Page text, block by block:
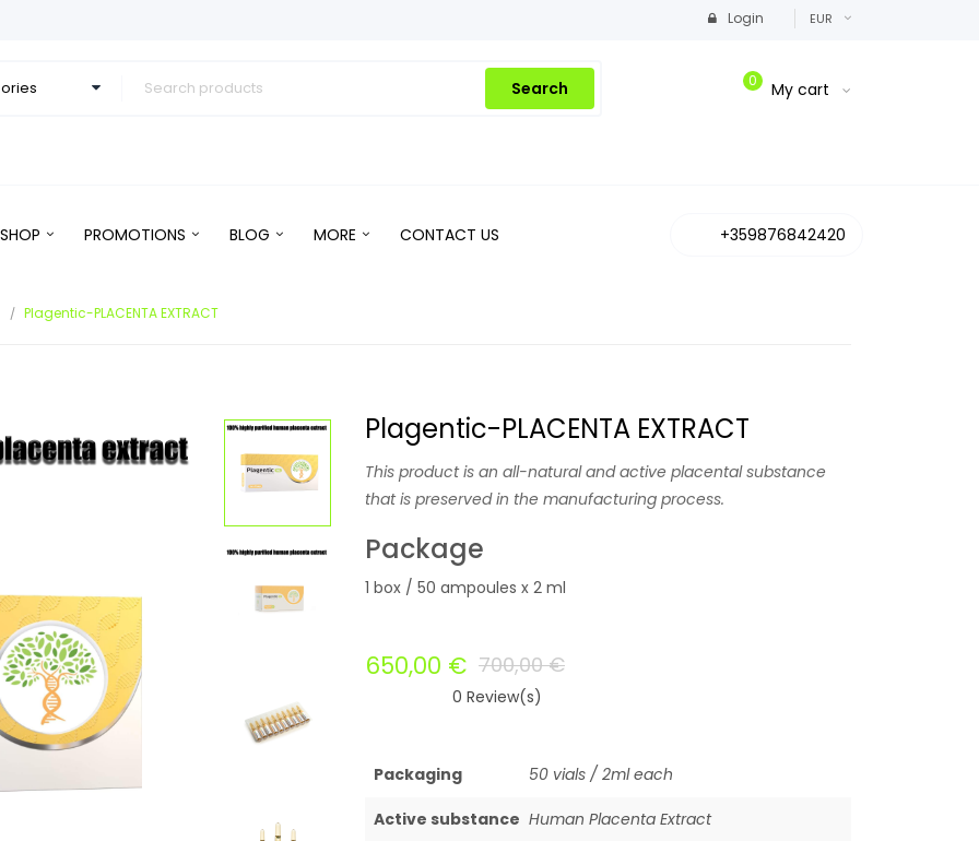
Login EUR
Search My cart
0
SHOP PROMOTIONS BLOG MORE CONTACT US +359876842420
Plagentic-PLACENTA EXTRACT
Plagentic-PLACENTA EXTRACT
This product is an all-natural and active placental substance
that is preserved in the manufacturing process.
Package
1 box / 50 ampoules x 2 ml
700,00€
650,00 €
0 Review(s)
Packaging 50 vials / 2ml each
Active substance Human Placenta Extract